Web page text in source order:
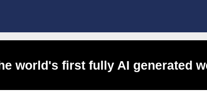
world's first fully AI generated